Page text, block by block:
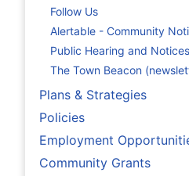
Follow Us
Alertable - Community
Public Hearing and Notices
The Town Beacon
Plans & Strategies
Policies
Employment
Community Grants